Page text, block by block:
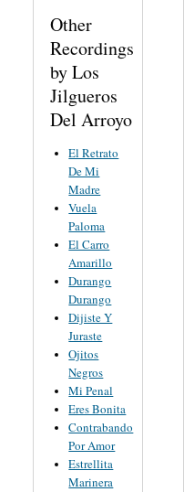
Other
Recordings
by Los
Jilgueros
Del Arroyo
El Retrato
De Mi
Madre
Vuela
Paloma
El Carro
Amarillo
Durango
Durango
Dijiste Y
Juraste
Ojitos
Negros
Mi Penal
Eres Bonita
Contrabando
Por Amor
Estrellita
Marinera